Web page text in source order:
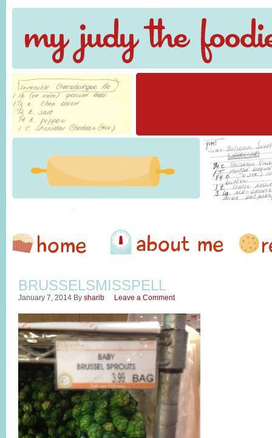
BRUSSELSMISSPELL
January 7, 2014 By sharib Leave a Comment